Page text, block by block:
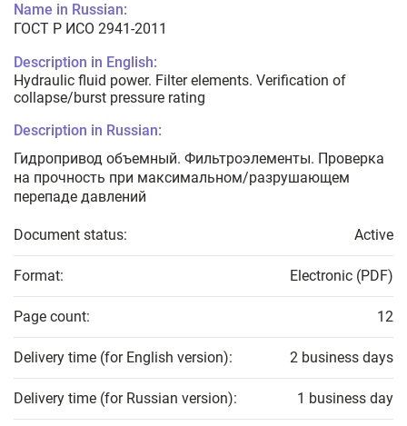
Name in Russian:
ГОСТ Р ИСО 2941-2011
Description in English:
Hydraulic fluid power. Filter elements. Verification of
collapse/burst pressure rating
Description in Russian:
Гидропривод объемный. Фильтроэлементы. Проверка
на прочность при максимальном/разрушающем
перепаде давлений
Document status: Active
Format: Electronic (PDF)
Page count: 12
Delivery time (for English version): 2 business days
Delivery time (for Russian version): 1 business day